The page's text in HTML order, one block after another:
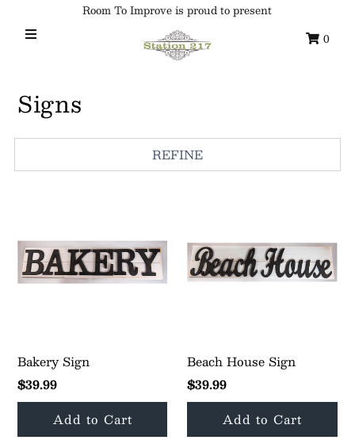
Custom Ornaments
Syracuse Themed Ornaments
Family & Home
All Collections
My Cart
Follow us on all of our socials!
Room To Improve is proud to present
0
Signs
REFINE
Bakery Sign
$39.99
Beach House Sign
$39.99